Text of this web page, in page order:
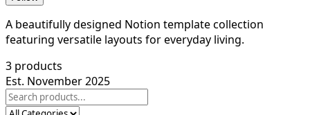
A beautifully designed Notion template collection
featuring versatile layouts for everyday living.
3 products
Est. November 2025